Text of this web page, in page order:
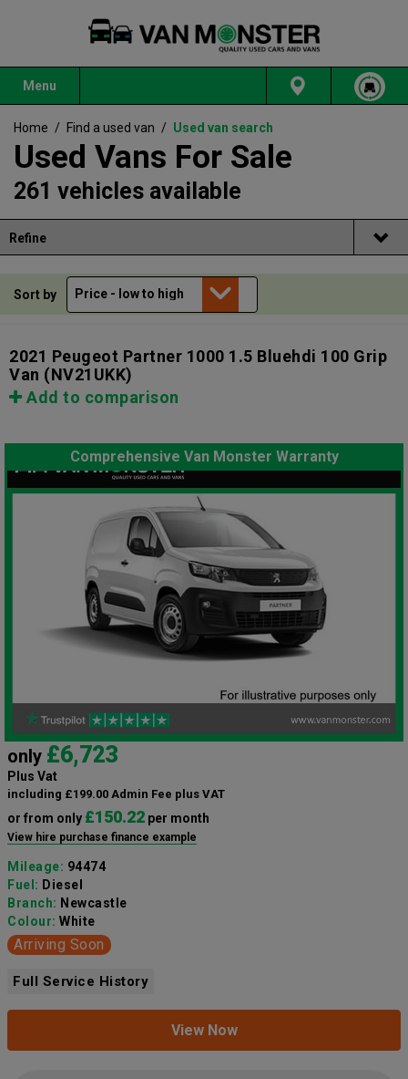
Menu
Home / Find a used van / Used van search
Used Vans For Sale
261 vehicles available
Refine
Sort by
2021 Peugeot Partner 1000 1.5 Bluehdi 100 Grip
Van (NV21UKK)
Add to comparison
Comprehensive Van Monster Warranty
only £6,723
Plus Vat
including £199.00 Admin Fee plus VAT
or from only £150.22 per month
View hire purchase finance example
Mileage: 94474
Fuel: Diesel
Branch: Newcastle
Colour: White
Arriving Soon
Full Service History
View Now